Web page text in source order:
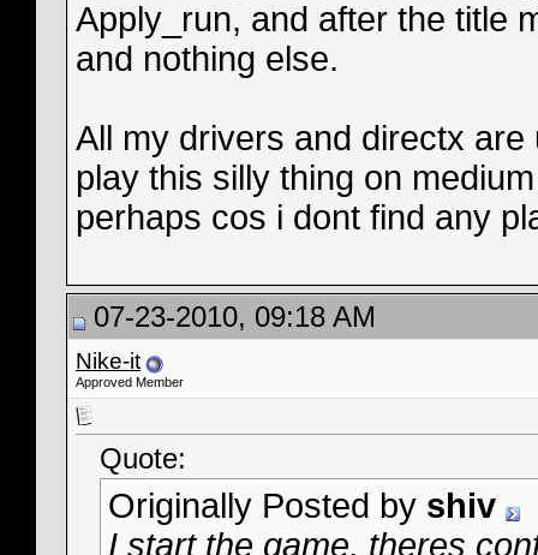
Apply_run, and after the title
and nothing else.
All my drivers and directx
play this silly thing on
perhaps cos i dont find any
07-23-2010, 09:18 AM
Nike-it
Approved Member
Quote:
Originally Posted by shiv
I start the game, theres